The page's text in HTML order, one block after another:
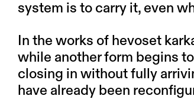
system is to carry it, even
In the works of hevoset
while another form begins
closing in without fully
have already been